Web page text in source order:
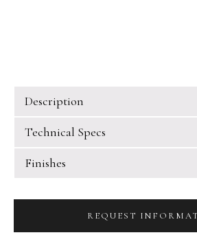
Description
Technical Specs
Finishes
REQUEST